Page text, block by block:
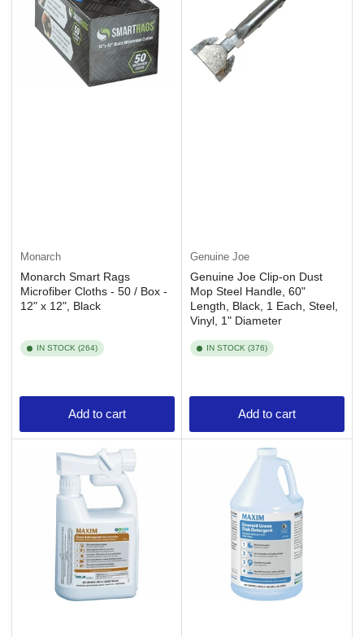
Monarch
Monarch Smart Rags
Microfiber Cloths - 50 / Box -
12" x 12", Black
IN STOCK (264)
Add to cart
Genuine Joe
Genuine Joe Clip-on Dust
Mop Steel Handle, 60"
Length, Black, 1 Each, Steel,
Vinyl, 1" Diameter
IN STOCK (376)
Add to cart